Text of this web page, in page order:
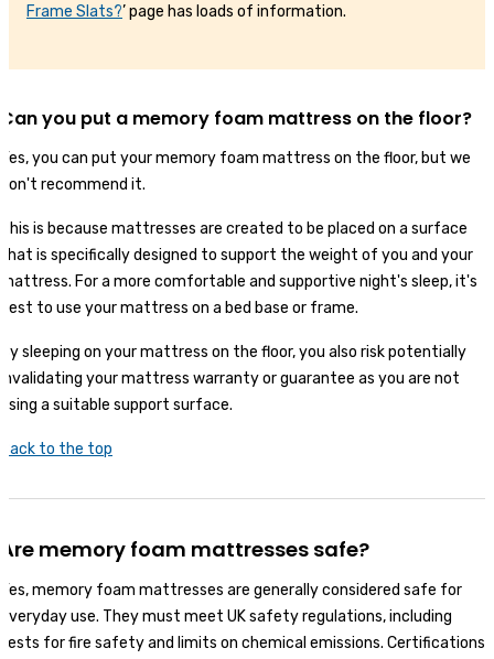
Frame Slats?’ page has loads of information.
Can you put a memory foam mattress on the floor?
Yes, you can put your memory foam mattress on the floor, but we
don't recommend it.
This is because mattresses are created to be placed on a surface
that is specifically designed to support the weight of you and your
mattress. For a more comfortable and supportive night's sleep, it's
best to use your mattress on a bed base or frame.
By sleeping on your mattress on the floor, you also risk potentially
invalidating your mattress warranty or guarantee as you are not
using a suitable support surface.
Back to the top
Are memory foam mattresses safe?
Yes, memory foam mattresses are generally considered safe for
everyday use. They must meet UK safety regulations, including
tests for fire safety and limits on chemical emissions. Certifications